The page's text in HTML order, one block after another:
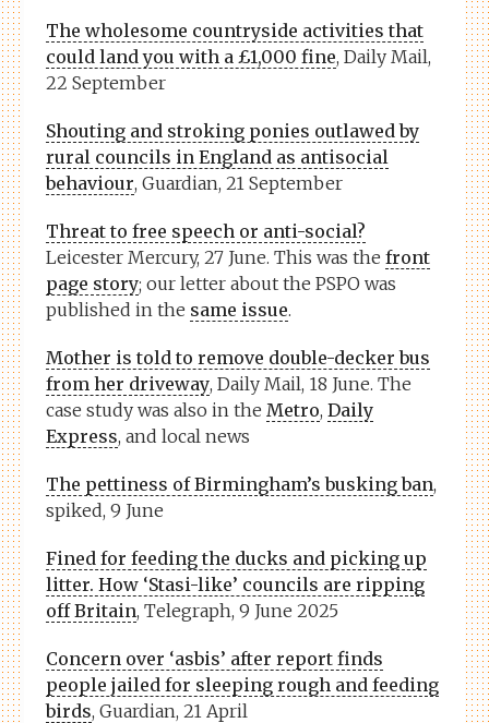
The wholesome countryside activities that
could land you with a £1,000 fine, Daily Mail,
22 September
Shouting and stroking ponies outlawed by
rural councils in England as antisocial
behaviour, Guardian, 21 September
Threat to free speech or anti-social?
Leicester Mercury, 27 June. This was thefront
page story; our letter about the PSPO was
published in the same issue.
Mother is told to remove double-decker bus
from her driveway, Daily Mail, 18 June. The
case study was also in the Metro,Daily
Express, and local news
The pettiness of Birmingham’s busking ban,
spiked, 9 June
Fined for feeding the ducks and picking up
litter. How ‘Stasi-like’ councils are ripping
off Britain, Telegraph, 9 June 2025
Concern over ‘asbis’ after report finds
people jailed for sleeping rough and feeding
birds, Guardian, 21 April